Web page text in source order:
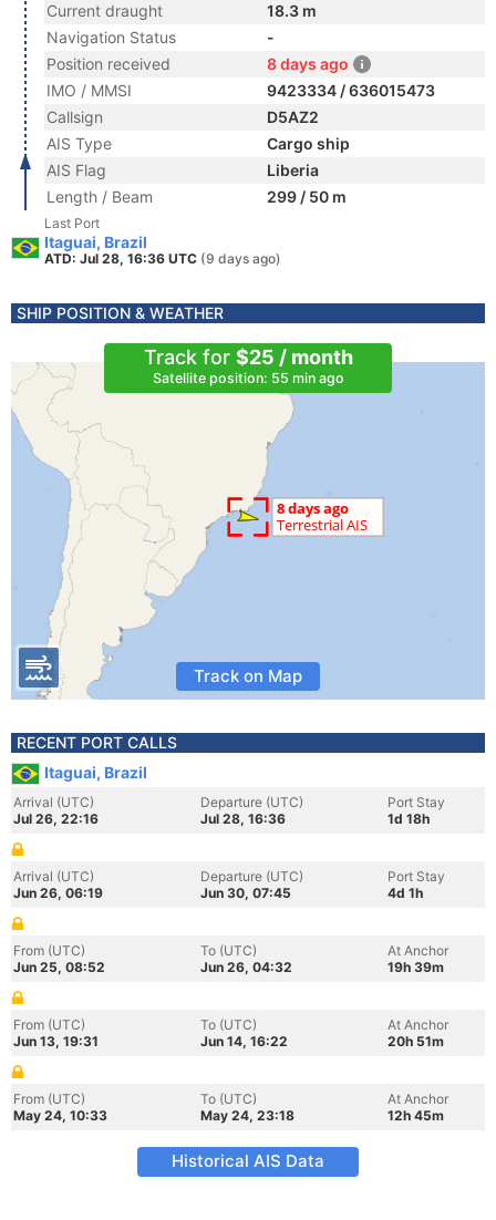
Current draught
18.3 m
Navigation Status
-
Position received
8 days ago
IMO / MMSI
9423334 / 636015473
Callsign
D5AZ2
AIS Type
Cargo ship
AIS Flag
Liberia
Length / Beam
299 / 50 m
Last Port
Itaguai, Brazil
ATD: Jul 28, 16:36 UTC (9 days ago)
SHIP POSITION & WEATHER
Track for $25 / month
Satellite position: 55 min ago
Track on Map
RECENT PORT CALLS
Itaguai, Brazil
Arrival (UTC)
Jul 26, 22:16
Departure (UTC)
Jul 28, 16:36
Port Stay
1d 18h
Arrival (UTC)
Jun 26, 06:19
Departure (UTC)
Jun 30, 07:45
Port Stay
4d 1h
From (UTC)
Jun 25, 08:52
To (UTC)
Jun 26, 04:32
At Anchor
19h 39m
From (UTC)
Jun 13, 19:31
To (UTC)
Jun 14, 16:22
At Anchor
20h 51m
From (UTC)
May 24, 10:33
To (UTC)
May 24, 23:18
At Anchor
12h 45m
Historical AIS Data